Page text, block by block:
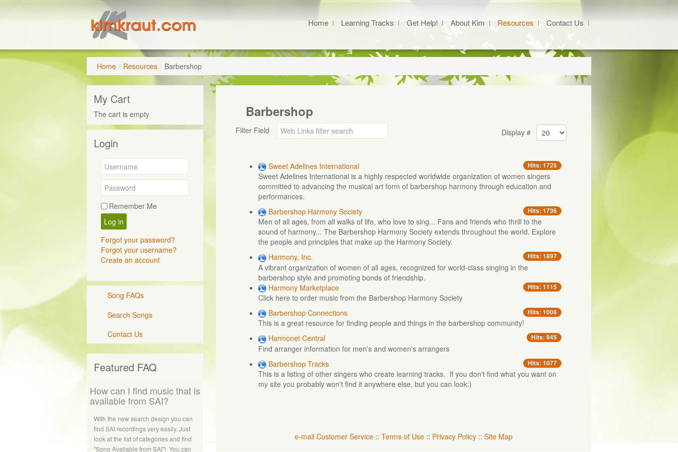
Home Learning Tracks Get Help! About Kim Resources Contact Us
Home / Resources / Barbershop
My Cart
The cart is empty
Login
Remember Me
Log in
Forgot your password?
Forgot your username?
Create an account
Song FAQs
Search Songs
Contact Us
Featured FAQ
How can I find music that is
available from SAI?
With the new search design you can
find SAI recordings very easily. Just
look at the list of categories and find
"Song Available from SAI"! You can
Barbershop
Filter Field Display #
Hits: 1725
Sweet Adelines International
Sweet Adelines International is a highly respected worldwide organization of women singers
committed to advancing the musical art form of barbershop harmony through education and
performances.
Hits: 1736
Barbershop Harmony Society
Men of all ages, from all walks of life, who love to sing... Fans and friends who thrill to the
sound of harmony... The Barbershop Harmony Society extends throughout the world. Explore
the people and principles that make up the Harmony Society.
Hits: 1897
Harmony, Inc.
A vibrant organization of women of all ages, recognized for world-class singing in the
barbershop style and promoting bonds of friendship.
Hits: 1115
Harmony Marketplace
Click here to order music from the Barbershop Harmony Society
Hits: 1008
Barbershop Connections
This is a great resource for finding people and things in the barbershop community!
Hits: 945
Harmonet Central
Find arranger information for men's and women's arrangers
Hits: 1077
Barbershop Tracks
This is a listing of other singers who create learning tracks. If you don't find what you want on
my site you probably won't find it anywhere else, but you can look:)
e-mail Customer Service ::Terms of Use :: Privacy Policy ::Site Map